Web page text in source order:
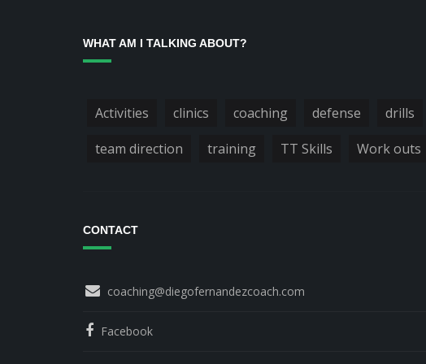
WHAT AM I TALKING ABOUT?
Activities clinics coaching defense drills
team direction
training TT Skills Work outs
CONTACT
coaching@diegofernandezcoach.com
Facebook